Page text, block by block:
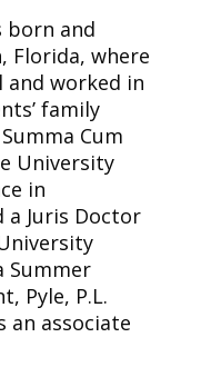
born and
Florida, where
and worked in
family
Cum
University
in
Juris Doctor
Summer
Pyle, P.L.
an associate